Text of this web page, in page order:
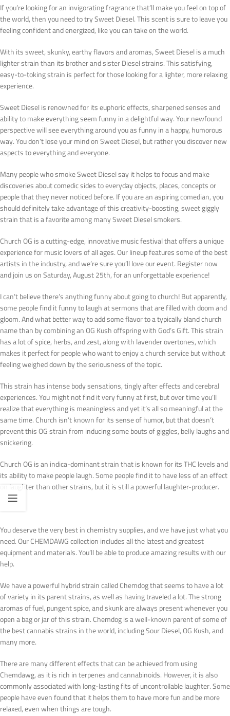
If you’re looking for an invigorating fragrance that’ll make you feel on top of
the world, then you need to try Sweet Diesel. This scent is sure to leave you
feeling confident and energized, like you can take on the world.
With its sweet, skunky, earthy flavors and aromas, Sweet Diesel is a much
lighter strain than its brother and sister Diesel strains. This satisfying,
easy-to-toking strain is perfect for those looking for a lighter, more relaxing
experience.
Sweet Diesel is renowned for its euphoric effects, sharpened senses and
ability to make everything seem funny in a delightful way. Your newfound
perspective will see everything around you as funny in a happy, humorous
way. You don’t lose your mind on Sweet Diesel, but rather you discover new
aspects to everything and everyone.
Many people who smoke Sweet Diesel say it helps to focus and make
discoveries about comedic sides to everyday objects, places, concepts or
people that they never noticed before. If you are an aspiring comedian, you
should definitely take advantage of this creativity-boosting, sweet giggly
strain that is a favorite among many Sweet Diesel smokers.
Church OG is a cutting-edge, innovative music festival that offers a unique
experience for music lovers of all ages. Our lineup features some of the best
artists in the industry, and we’re sure you’ll love our event. Register now
and join us on Saturday, August 25th, for an unforgettable experience!
I can’t believe there’s anything funny about going to church! But apparently,
some people find it funny to laugh at sermons that are filled with doom and
gloom. And what better way to add some flavor to a typically bland church
name than by combining an OG Kush offspring with God’s Gift. This strain
has a lot of spice, herbs, and zest, along with lavender overtones, which
makes it perfect for people who want to enjoy a church service but without
feeling weighed down by the seriousness of the topic.
This strain has intense body sensations, tingly after effects and cerebral
experiences. You might not find it very funny at first, but over time you’ll
realize that everything is meaningless and yet it’s all so meaningful at the
same time. Church isn’t known for its sense of humor, but that doesn’t
prevent this OG strain from inducing some bouts of giggles, belly laughs and
snickering.
Church OG is an indica-dominant strain that is known for its THC levels and
its ability to make people laugh. Some people find it to have less of an effect
on laughter than other strains, but it is still a powerful laughter-producer.
You deserve the very best in chemistry supplies, and we have just what you
need. Our CHEMDAWG collection includes all the latest and greatest
equipment and materials. You’ll be able to produce amazing results with our
help.
We have a powerful hybrid strain called Chemdog that seems to have a lot
of variety in its parent strains, as well as having traveled a lot. The strong
aromas of fuel, pungent spice, and skunk are always present whenever you
open a bag or jar of this strain. Chemdog is a well-known parent of some of
the best cannabis strains in the world, including Sour Diesel, OG Kush, and
many more.
There are many different effects that can be achieved from using
Chemdawg, as it is rich in terpenes and cannabinoids. However, it is also
commonly associated with long-lasting fits of uncontrollable laughter. Some
people have even found that it helps them to have more fun and be more
relaxed, even when things are tough.